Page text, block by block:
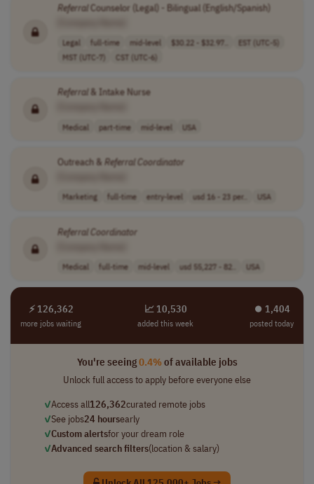
ReferralCounselor (Legal) - Bilingual (English/Spanish)
Legal full-time mid-level $30.22 - $32.97..
EST (UTC-5)
MST (UTC-7)
CST (UTC-6)
Referral& Intake Nurse
Medical part-time mid-level USA
Outreach & ReferralCoordinator
Marketing full-time entry-level usd 16 - 23 per.. USA
ReferralCoordinator
Medical full-time mid-level usd 55,227 - 82.. USA
⚡ 126,362
more jobs waiting
📈 10,530
added this week
⏺︎ 1,404
posted today
You're seeing0.4%of available jobs
Unlock full access to apply before everyone else
✓Access all126,362curated remote jobs
✓See jobs24 hoursearly
✓Custom alertsfor your dream role
✓Advanced search filters(location & salary)